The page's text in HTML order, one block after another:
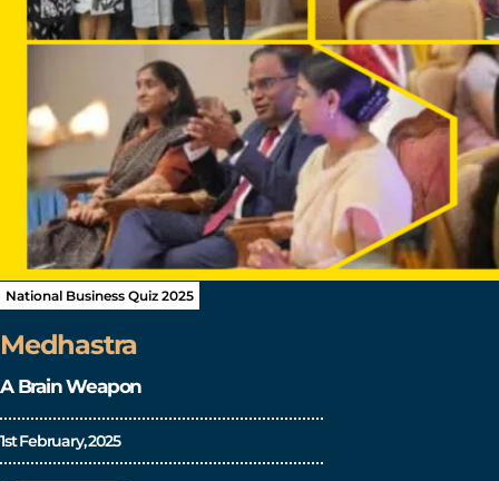
National Business Quiz 2025
Medhastra
A Brain Weapon
1st February, 2025